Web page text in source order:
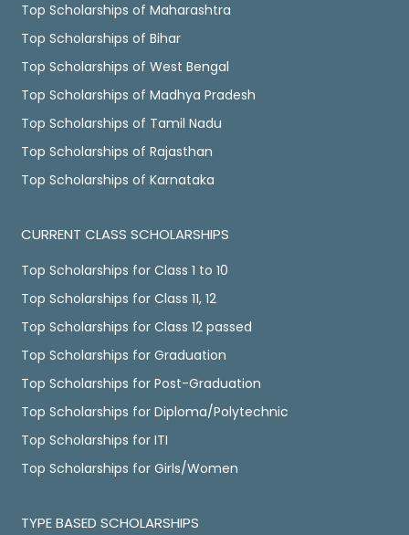
Top Scholarships of Maharashtra
Top Scholarships of Bihar
Top Scholarships of West Bengal
Top Scholarships of Madhya Pradesh
Top Scholarships of Tamil Nadu
Top Scholarships of Rajasthan
Top Scholarships of Karnataka
CURRENT CLASS SCHOLARSHIPS
Top Scholarships for Class 1 to 10
Top Scholarships for Class 11, 12
Top Scholarships for Class 12 passed
Top Scholarships for Graduation
Top Scholarships for Post-Graduation
Top Scholarships for Diploma/Polytechnic
Top Scholarships for ITI
Top Scholarships for Girls/Women
TYPE BASED SCHOLARSHIPS